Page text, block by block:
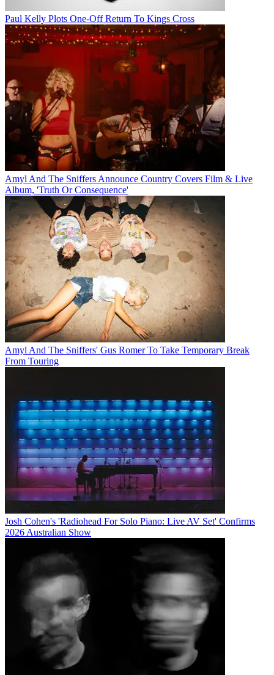
Paul Kelly Plots One-Off Return To Kings Cross
Amyl And The Sniffers Announce Country Covers Film & Live
Album, 'Truth Or Consequence'
Amyl And The Sniffers' Gus Romer To Take Temporary Break
From Touring
Josh Cohen's 'Radiohead For Solo Piano: Live AV Set' Confirms
2026 Australian Show